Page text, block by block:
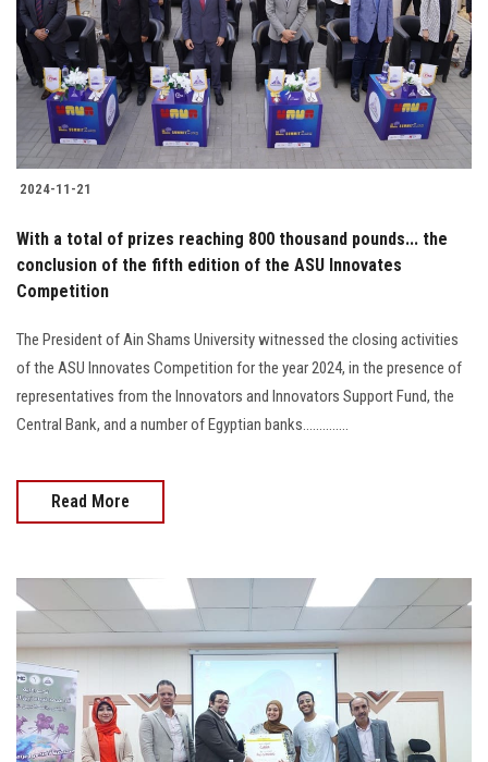
2024-11-21
With a total of prizes reaching 800 thousand pounds... the
conclusion of the fifth edition of the ASU Innovates
Competition
The President of Ain Shams University witnessed the closing activities
of the ASU Innovates Competition for the year 2024, in the presence of
representatives from the Innovators and Innovators Support Fund, the
Central Bank, and a number of Egyptian banks..............
Read More